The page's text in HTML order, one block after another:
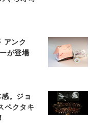
アンク
ーが登場
。ジョ
ペクタキ